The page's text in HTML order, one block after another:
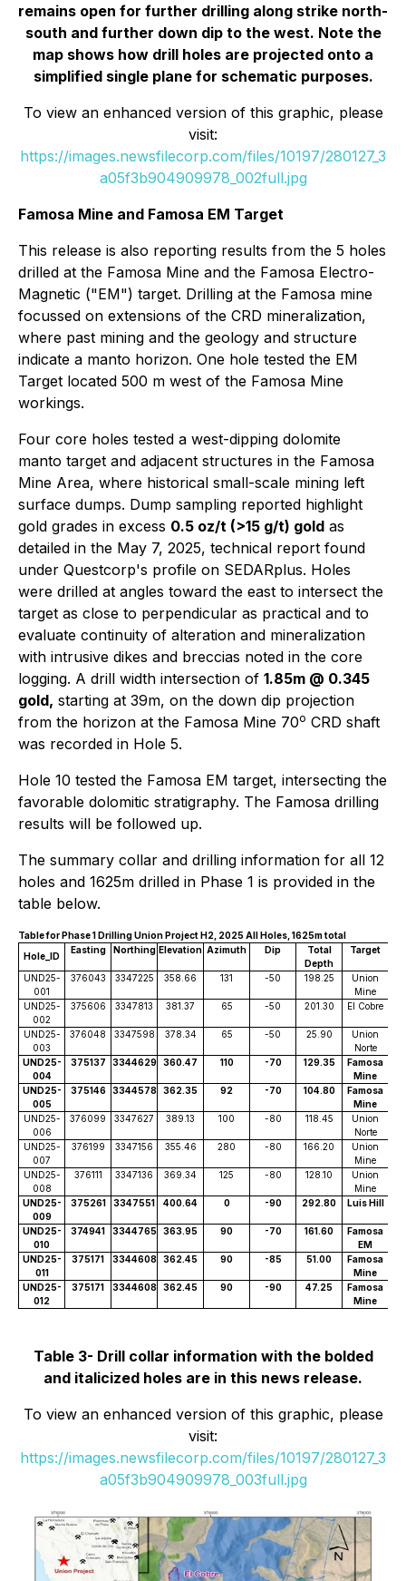
remains open for further drilling along strike north-
south and further down dip to the west. Note the
map shows how drill holes are projected onto a
simplified single plane for schematic purposes.
To view an enhanced version of this graphic, please
visit:
https://images.newsfilecorp.com/files/10197/280127_3
a05f3b904909978_002full.jpg
Famosa Mine and Famosa EM Target
This release is also reporting results from the 5 holes
drilled at the Famosa Mine and the Famosa Electro-
Magnetic ("EM") target. Drilling at the Famosa mine
focussed on extensions of the CRD mineralization,
where past mining and the geology and structure
indicate a manto horizon. One hole tested the EM
Target located 500 m west of the Famosa Mine
workings.
Four core holes tested a west-dipping dolomite
manto target and adjacent structures in the Famosa
Mine Area, where historical small-scale mining left
surface dumps. Dump sampling reported highlight
gold grades in excess 0.5 oz/t (>15 g/t) gold as
detailed in the May 7, 2025, technical report found
under Questcorp's profile on SEDARplus. Holes
were drilled at angles toward the east to intersect the
target as close to perpendicular as practical and to
evaluate continuity of alteration and mineralization
with intrusive dikes and breccias noted in the core
logging. A drill width intersection of 1.85m @ 0.345
gold, starting at 39m, on the down dip projection
from the horizon at the Famosa Mine 70o CRD shaft
was recorded in Hole 5.
Hole 10 tested the Famosa EM target, intersecting the
favorable dolomitic stratigraphy. The Famosa drilling
results will be followed up.
The summary collar and drilling information for all 12
holes and 1625m drilled in Phase 1 is provided in the
table below.
Table for Phase 1 Drilling Union Project H2, 2025 All Holes, 1625m total
Hole_lD
Easting Northing Elevation Azimuth Dip
Total
Depth
Target
UND25-
001
376043 3347225 358.66 131 -50 198.25
Union
Mine
UND25-
002
375606 3347813 381.37 65 -50 201.30 El Cobre
UND25-
003
376048 3347598 378.34 65 -50 25.90
Union
Norte
UND25-
004
375137 3344629 360.47 110 -70 129.35
Famosa
Mine
UND25-
005
375146 3344578 362.35 92 -70 104.80
Famosa
Mine
UND25-
006
376099 3347627 389.13 100 -80 118.45
Union
Norte
UND25-
007
376199 3347156 355.46 280 -80 166.20
Union
Mine
UND25-
008
376111 3347136 369.34 125 -80 128.10
Union
Mine
UND25-
009
375261 3347551 400.64 0 -90 292.80 Luis Hill
UND25-
010
374941 3344765 363.95 90 -70 161.60
Famosa
EM
UND25-
011
375171 3344608 362.45 90 -85 51.00
Famosa
Mine
UND25-
012
375171 3344608 362.45 90 -90 47.25
Famosa
Mine
Table 3- Drill collar information with the bolded
and italicized holes are in this news release.
To view an enhanced version of this graphic, please
visit:
https://images.newsfilecorp.com/files/10197/280127_3
a05f3b904909978_003full.jpg